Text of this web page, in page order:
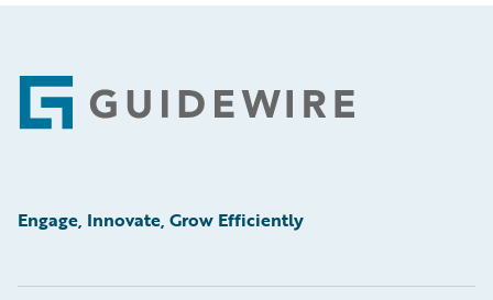
Footer
Engage, Innovate, Grow Efficiently